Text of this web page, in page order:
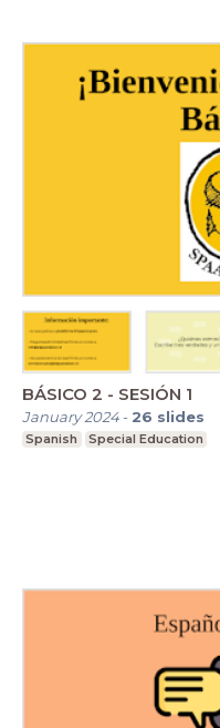
BÁSICO 2 - SESIÓN 1
January 2024- 26 slides
Spanish Special Education